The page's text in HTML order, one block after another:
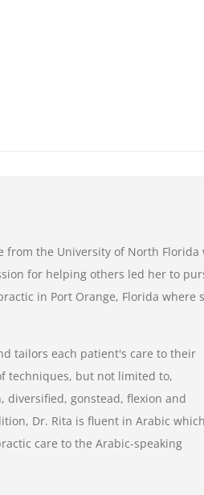
from the University of North Florida
for helping others led her to
in Port Orange, Florida where
tailors each patient's care to their
techniques, but not limited to,
gonstead, flexion and
Dr. Rita is fluent in Arabic which
care to the Arabic-speaking